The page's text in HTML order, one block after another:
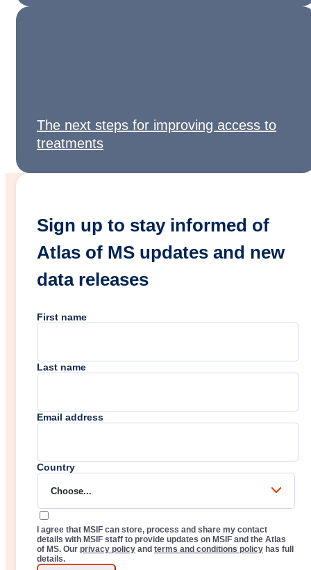
The next steps for improving access to
treatments
Sign up to stay informed of
Atlas of MS updates and new
data releases
First name
Last name
Email address
Country
Choose...
I agree that MSIF can store, process and share my contact
details with MSIF staff to provide updates on MSIF and the Atlas
of MS. Our privacy policy and terms and conditions policy has full
details.